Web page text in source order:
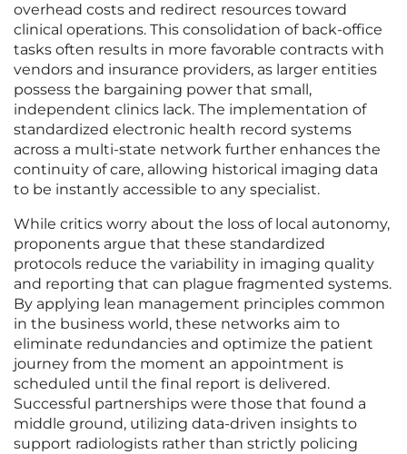
overhead costs and redirect resources toward
clinical operations. This consolidation of back-office
tasks often results in more favorable contracts with
vendors and insurance providers, as larger entities
possess the bargaining power that small,
independent clinics lack. The implementation of
standardized electronic health record systems
across a multi-state network further enhances the
continuity of care, allowing historical imaging data
to be instantly accessible to any specialist.
While critics worry about the loss of local autonomy,
proponents argue that these standardized
protocols reduce the variability in imaging quality
and reporting that can plague fragmented systems.
By applying lean management principles common
in the business world, these networks aim to
eliminate redundancies and optimize the patient
journey from the moment an appointment is
scheduled until the final report is delivered.
Successful partnerships were those that found a
middle ground, utilizing data-driven insights to
support radiologists rather than strictly policing